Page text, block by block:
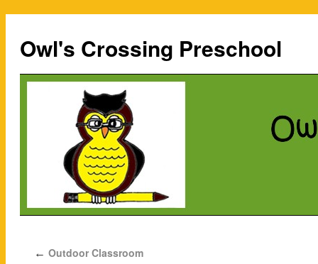
Owl's Crossing Preschool
← Outdoor Classroom